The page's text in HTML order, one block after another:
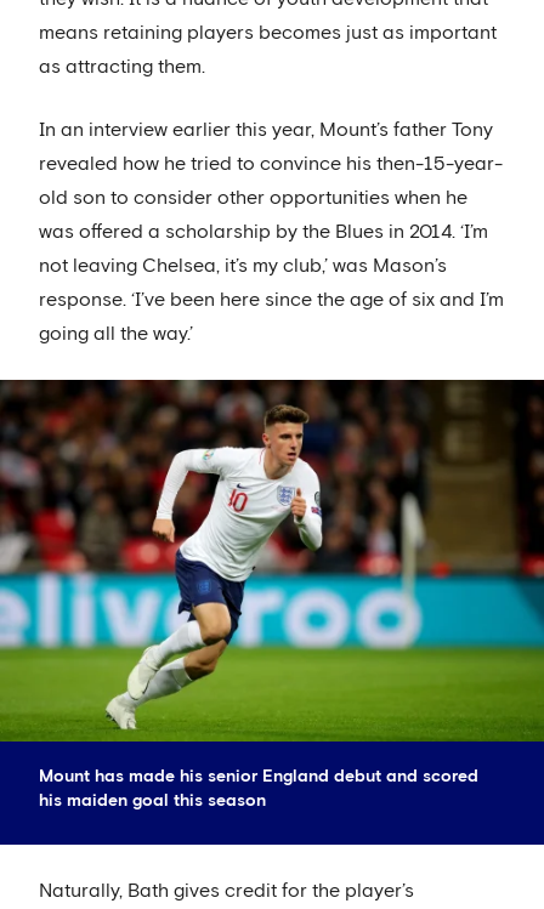
means retaining players becomes just as important
as attracting them.
In an interview earlier this year, Mount’s father Tony
revealed how he tried to convince his then-15-year-
old son to consider other opportunities when he
was offered a scholarship by the Blues in 2014. ‘I’m
not leaving Chelsea, it’s my club,’ was Mason’s
response. ‘I’ve been here since the age of six and I’m
going all the way.’
Mount has made his senior England debut and scored
his maiden goal this season
Naturally, Bath gives credit for the player’s